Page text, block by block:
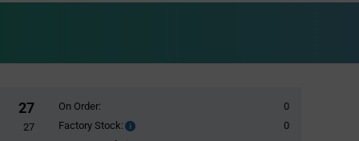
27
27
On Order:
0
Factory Stock:
Factory
0